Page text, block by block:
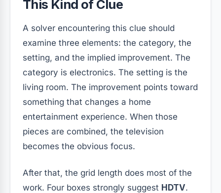
This Kind of Clue
A solver encountering this clue should
examine three elements: the category, the
setting, and the implied improvement. The
category is electronics. The setting is the
living room. The improvement points toward
something that changes a home
entertainment experience. When those
pieces are combined, the television
becomes the obvious focus.
After that, the grid length does most of the
work. Four boxes strongly suggest HDTV.